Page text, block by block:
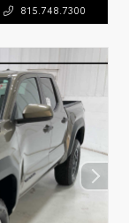
815.748.7300